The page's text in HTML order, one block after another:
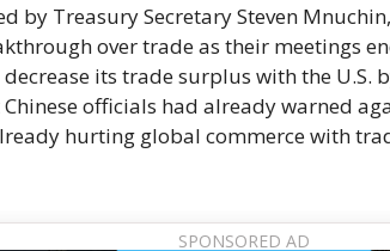
by Treasury Secretary Steven
over trade as their meetings
its trade surplus with the U.S.
officials had already warned
hurting global commerce with